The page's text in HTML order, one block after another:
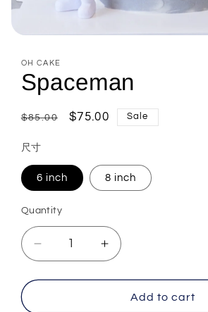
modal
OH CAKE
Spaceman
Regular
$85.00
Sale
$75.00 Sale
尺寸
6 inch 8 inch
Quantity
Quantity
Decrease
quantity
for
Increase
quantity
for
Spaceman
Add to cart